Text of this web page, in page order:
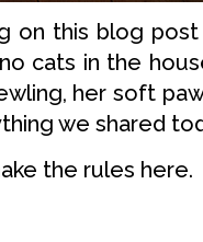
on this blog
cats in the
her soft
we shared
the rules here.